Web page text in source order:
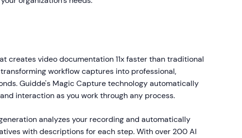
creates video documentation 11x faster than traditional
workflow captures into professional,
Guidde's Magic Capture technology automatically
interaction as you work through any process.
analyzes your recording and automatically
with descriptions for each step. With over 200 AI